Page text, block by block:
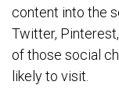
content into the
Twitter,
of those social
likely to visit.